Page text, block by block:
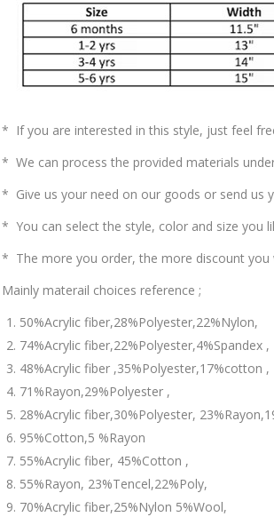
* If you are interested in this style, just feel
* We can process the provided materials
* Give us your need on our goods or send us
* You can select the style, color and size you
* The more you order, the more discount you
Mainly materail choices reference ;
50%Acrylic fiber,28%Polyester,22%Nylon,
74%Acrylic fiber,22%Polyester,4%Spandex ,
48%Acrylic fiber ,35%Polyester,17%cotton ,
71%Rayon,29%Polyester ,
28%Acrylic fiber,30%Polyester,
95%Cotton,5 %Rayon
55%Acrylic fiber, 45%Cotton ,
55%Rayon, 23%Tencel,22%Poly,
70%Acrylic fiber,25%Nylon 5%Wool,